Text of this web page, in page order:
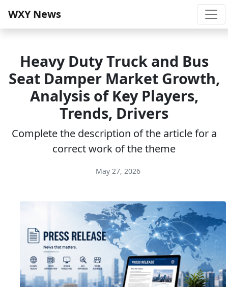
WXY News
Heavy Duty Truck and Bus
Seat Damper Market Growth,
Analysis of Key Players,
Trends, Drivers
Complete the description of the article for a
correct work of the theme
May 27, 2026